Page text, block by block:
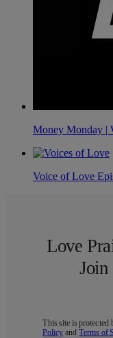
Money Monday |
Voice of Love
Love
Join
This site is
Policy andTerms of